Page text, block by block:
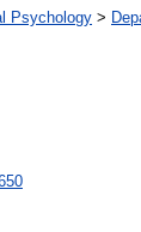
Psychology >